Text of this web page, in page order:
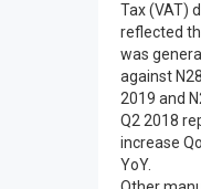
Tax (VAT)
reflected
was
against
2019 and
Q2 2018
increase
YoY.